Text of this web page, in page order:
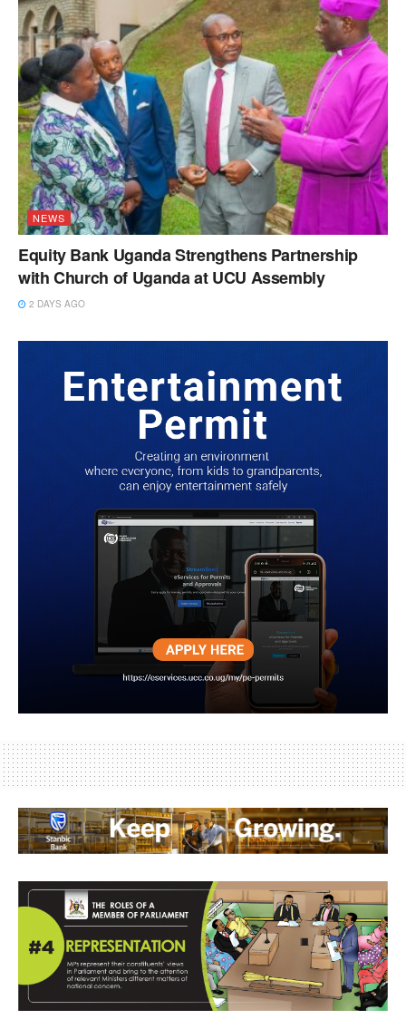
NEWS
Equity Bank Uganda Strengthens Partnership
with Church of Uganda at UCU Assembly
2 DAYS AGO